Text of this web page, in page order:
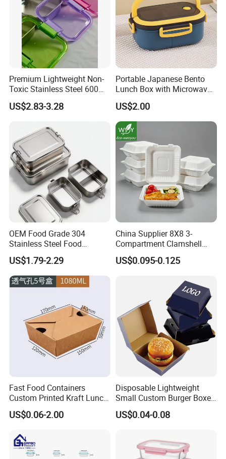
Premium Lightweight Non-
Toxic Stainless Steel 600ml
Lunch Box for Outdoor
Picnics
US$2.83-3.28
Portable Japanese Bento
Lunch Box with Microwave-
Safe Compartments for
Professionals
US$2.00
OEM Food Grade 304
Stainless Steel Food
Storage Container Eco
Friendly Bento Lunch Box
for Eco Conscious Market
US$1.79-2.29
China Supplier 8X8 3-
Compartment Clamshell
Box Made From Sugarcane
Fiber BPA Free Plastic Free
Food Service Takeaway
Lunch Container
US$0.095-0.125
Fast Food Containers
Custom Printed Kraft Lunch
Paper Box with Air Hole
US$0.06-2.00
Disposable Lightweight
Small Custom Burger Boxes
for Street Food Stalls
US$0.04-0.08